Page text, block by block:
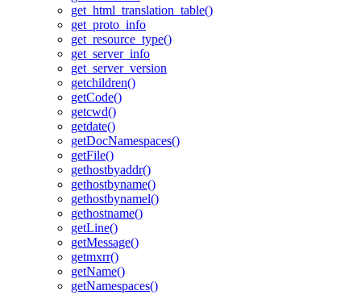
get_html_translation_table()
get_proto_info
get_resource_type()
get_server_info
get_server_version
getchildren()
getCode()
getcwd()
getdate()
getDocNamespaces()
getFile()
gethostbyaddr()
gethostbyname()
gethostbynamel()
gethostname()
getLine()
getMessage()
getmxrr()
getName()
getNamespaces()